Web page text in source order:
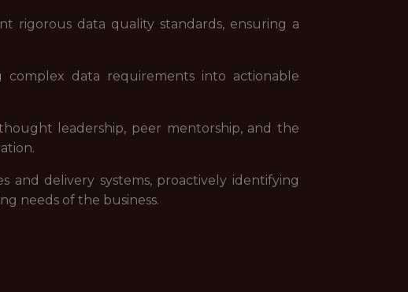
rigorous data quality standards, ensuring a
data requirements into actionable
leadership, peer mentorship, and the
and delivery systems, proactively identifying
needs of the business.